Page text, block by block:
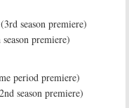
season premiere)
premiere)
period premiere)
season premiere)